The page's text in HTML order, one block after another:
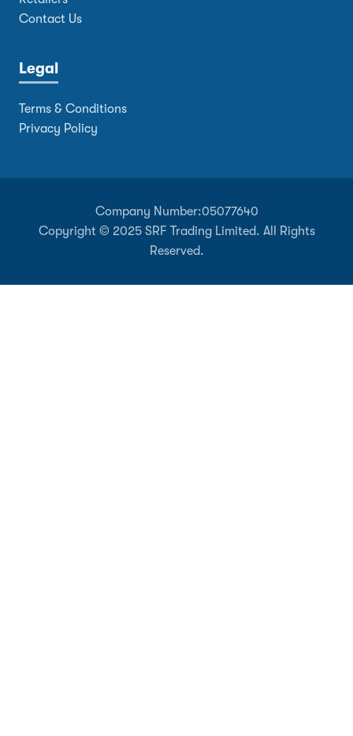
Contact Us
Legal
Terms & Conditions
Privacy Policy
Company Number:05077640
Copyright © 2025 SRF Trading Limited. All Rights
Reserved.